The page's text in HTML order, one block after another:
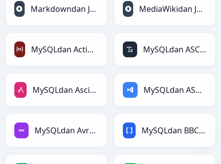
Markdowndan JSONLinesga MediaWikidan JSONLinesga
MySQLdan ActionScriptga MySQLdan ASCIIga
MySQLdan AsciiDocga MySQLdan ASPga
MySQLdan Avroga MySQLdan BBCodega